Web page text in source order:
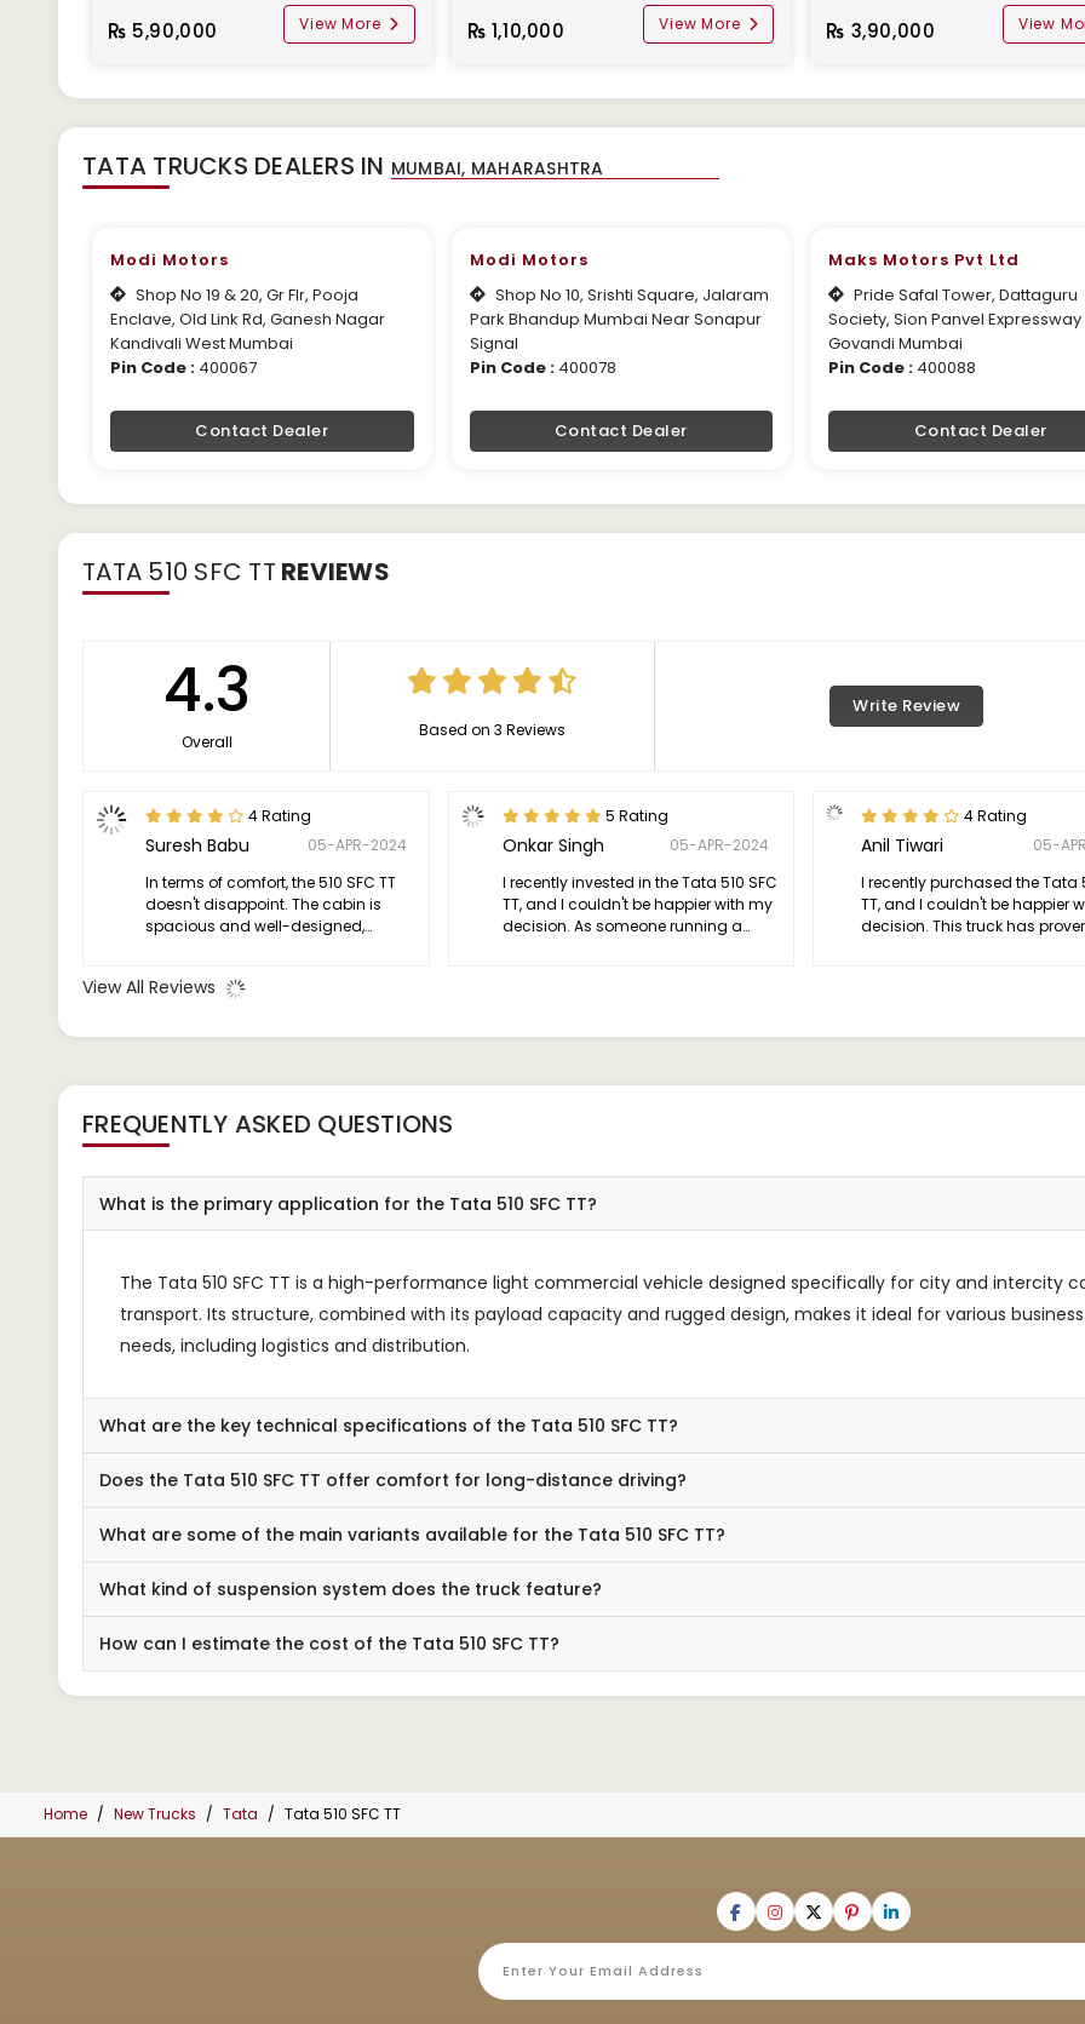
5,90,000 View More 1,10,000 View More 3,90,000 View
TATA TRUCKS DEALERS IN
Modi Motors
Shop No 19 & 20, Gr Flr, Pooja
Enclave, Old Link Rd, Ganesh Nagar
Kandivali West Mumbai
Pin Code : 400067
Contact Dealer
Modi Motors
Shop No 10, Srishti Square, Jalaram
Park Bhandup Mumbai Near Sonapur
Signal
Pin Code : 400078
Contact Dealer
Maks Motors Pvt Ltd
Pride Safal Tower, Dattaguru
Society, Sion Panvel Expressway
Govandi Mumbai
Pin Code : 400088
Contact Dealer
TATA 510 SFC TT REVIEWS
4.3
Overall
Based on 3 Reviews
Write Review
4 Rating
Suresh Babu
05-APR-2024
In terms of comfort, the 510 SFC TT
doesn't disappoint. The cabin is
spacious and well-designed,
journeys.
5 Rating
Onkar Singh
05-APR-2024
I recently invested in the Tata 510 SFC
TT, and I couldn't be happier with my
decision. As someone running a
4 Rating
Anil Tiwari
05-
I recently purchased the Tata
TT, and I couldn't be happier
decision. This truck has
loads, while the comfortable
View All Reviews
FREQUENTLY ASKED QUESTIONS
What is the primary application for the Tata 510 SFC TT?
The Tata 510 SFC TT is a high-performance light commercial vehicle designed specifically for city and intercity
transport. Its structure, combined with its payload capacity and rugged design, makes it ideal for various business
needs, including logistics and distribution.
What are the key technical specifications of the Tata 510 SFC TT?
Does the Tata 510 SFC TT offer comfort for long-distance driving?
What are some of the main variants available for the Tata 510 SFC TT?
What kind of suspension system does the truck feature?
How can I estimate the cost of the Tata 510 SFC TT?
Home New Trucks Tata Tata 510 SFC TT